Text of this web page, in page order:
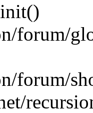
forum/
forum/